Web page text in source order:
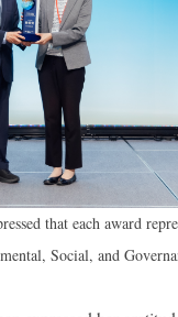
that each award
Social, and